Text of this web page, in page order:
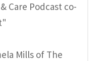
Care Podcast co-
Mills of The